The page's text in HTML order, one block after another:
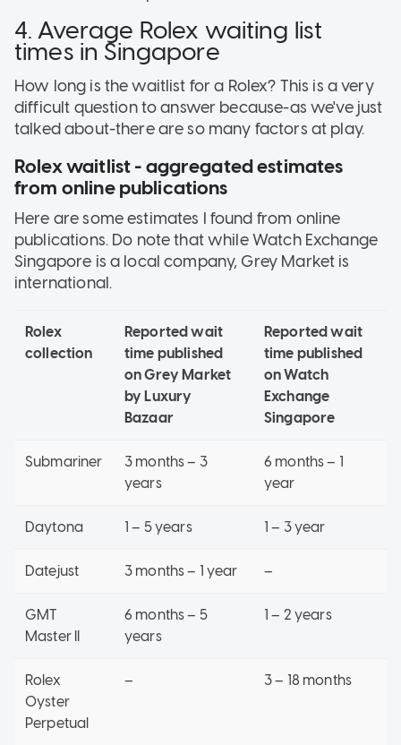
4. Average Rolex waiting list
times in Singapore
How long is the waitlist for a Rolex? This is a very
difficult question to answer because-as we've just
talked about-there are so many factors at play.
Rolex waitlist - aggregated estimates
from online publications
Here are some estimates I found from online
publications. Do note that while Watch Exchange
Singapore is a local company, Grey Market is
international.
Rolex
collection
Reported wait
time published
on Grey Market
by Luxury
Bazaar
Reported wait
time published
on Watch
Exchange
Singapore
Submariner
3 months – 3
years
6 months – 1
year
Daytona 1 – 5 years 1 – 3 year
Datejust 3 months – 1 year –
GMT
Master II
6 months – 5
years
1 – 2 years
Rolex
Oyster
Perpetual
– 3 – 18 months